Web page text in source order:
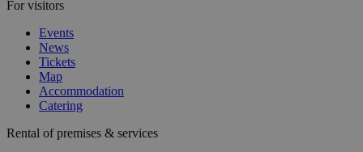
For visitors
Events
News
Tickets
Map
Accommodation
Catering
Rental of premises & services